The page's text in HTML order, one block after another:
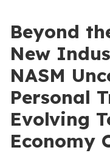
Beyond
New
NASM
Personal
Evolving
Economy